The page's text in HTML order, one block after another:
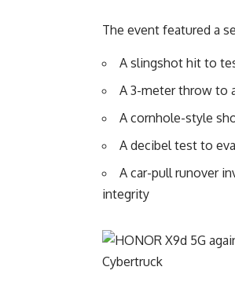
The event featured a
A slingshot hit to
A 3-meter throw to
A cornhole-style
A decibel test to
A car-pull runover
integrity